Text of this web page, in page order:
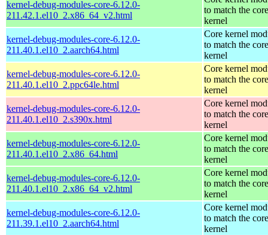
kernel-debug-modules-core-6.12.0-
211.42.1.el10_2.x86_64_v2.html
to match the core
kernel
kernel-debug-modules-core-6.12.0-
211.40.1.el10_2.aarch64.html
Core kernel
to match the core
kernel
kernel-debug-modules-core-6.12.0-
211.40.1.el10_2.ppc64le.html
Core kernel
to match the core
kernel
kernel-debug-modules-core-6.12.0-
211.40.1.el10_2.s390x.html
Core kernel
to match the core
kernel
kernel-debug-modules-core-6.12.0-
211.40.1.el10_2.x86_64.html
Core kernel
to match the core
kernel
kernel-debug-modules-core-6.12.0-
211.40.1.el10_2.x86_64_v2.html
Core kernel
to match the core
kernel
kernel-debug-modules-core-6.12.0-
211.39.1.el10_2.aarch64.html
Core kernel
to match the core
kernel